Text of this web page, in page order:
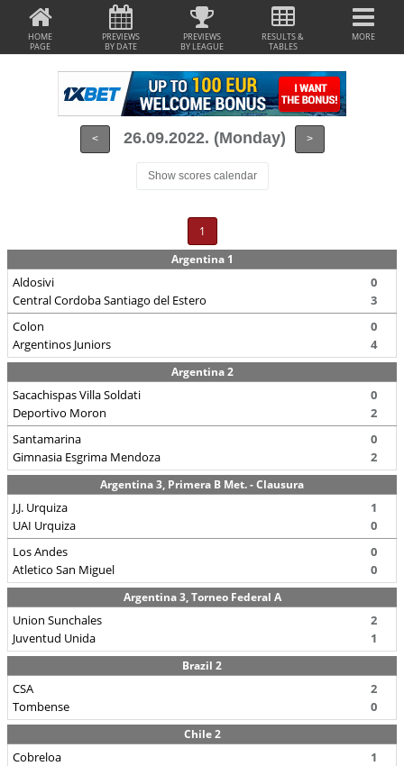
HOME
PAGE
PREVIEWS
BY DATE
PREVIEWS
BY LEAGUE
RESULTS &
TABLES
MORE
< 26.09.2022. (Monday) >
Show scores calendar
1
Argentina 1
Aldosivi
Central Cordoba Santiago del Estero
0
3
Colon
Argentinos Juniors
0
4
Argentina 2
Sacachispas Villa Soldati
Deportivo Moron
0
2
Santamarina
Gimnasia Esgrima Mendoza
0
2
Argentina 3, Primera B Met. - Clausura
J.J. Urquiza
UAI Urquiza
1
0
Los Andes
Atletico San Miguel
0
0
Argentina 3, Torneo Federal A
Union Sunchales
Juventud Unida
2
1
Brazil 2
CSA
Tombense
2
0
Chile 2
Cobreloa
1